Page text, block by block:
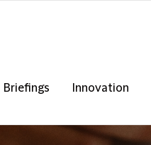
Briefings Innovation